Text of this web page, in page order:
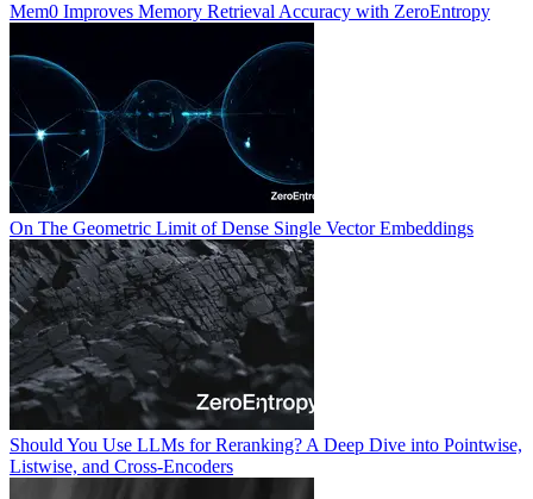
Mem0 Improves Memory Retrieval Accuracy with ZeroEntropy
On The Geometric Limit of Dense Single Vector Embeddings
Should You Use LLMs for Reranking? A Deep Dive into Pointwise,
Listwise, and Cross-Encoders